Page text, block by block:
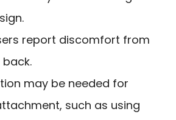
report discomfort from
back.
may be needed for
such as using